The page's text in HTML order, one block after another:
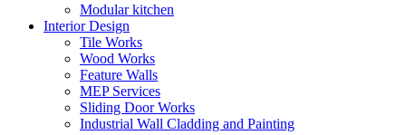
Modular kitchen
Interior Design
Tile Works
Wood Works
Feature Walls
MEP Services
Sliding Door Works
Industrial Wall Cladding and Painting